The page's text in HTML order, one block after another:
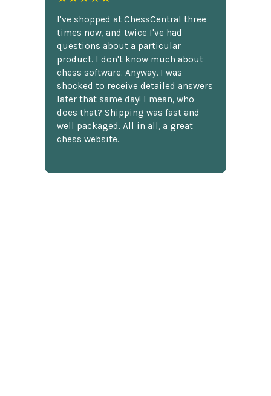
I've shopped at ChessCentral three
times now, and twice I've had
questions about a particular
product. I don't know much about
chess software. Anyway, I was
shocked to receive detailed answers
later that same day! I mean, who
does that? Shipping was fast and
well packaged. All in all, a great
chess website.